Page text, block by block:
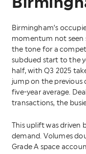
Birmingham’s
momentum not seen
the tone for a
subdued start to the
half, with Q3 2025
jump on the
five-year average.
transactions, the
This uplift was driven
demand. Volumes
Grade A space